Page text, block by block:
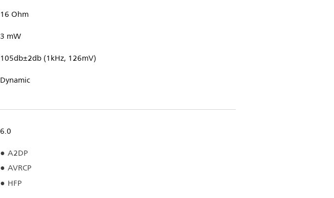
16 Ohm
3 mW
105db±2db (1kHz, 126mV)
Dynamic
6.0
A2DP
AVRCP
HFP